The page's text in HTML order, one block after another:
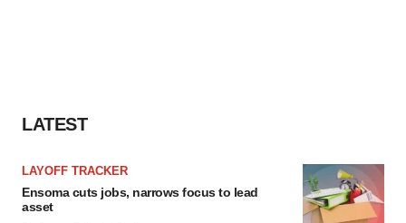
LATEST
LAYOFF TRACKER
Ensoma cuts jobs, narrows focus to lead
asset